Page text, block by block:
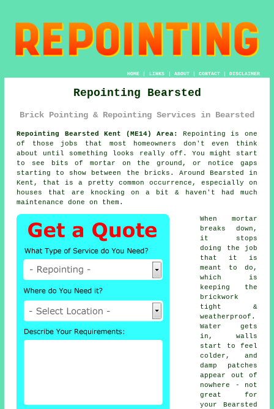
HOME| LINKS | ABOUT| CONTACT| DISCLAIMER
Repointing Bearsted
Brick Pointing & Repointing Services in Bearsted
Repointing Bearsted Kent (ME14) Area:
Repointing is one
of those jobs that most homeowners don't even think
about until something looks really off. You might start
to see
bits of mortar on the ground , or notice gaps
starting to show between the bricks. Around Bearsted in
Kent, that is a pretty common occurrence, especially on
houses that are knocking on a bit & haven't had much
maintenance done on them.
When mortar
breaks down,
it stops
doing the job
that it is
meant to do,
which is
keeping the
brickwork
tight &
weatherproof.
Water gets
in, walls
start to feel
colder, and
damp patches
appear out of
nowhere - not
great for
your Bearsted